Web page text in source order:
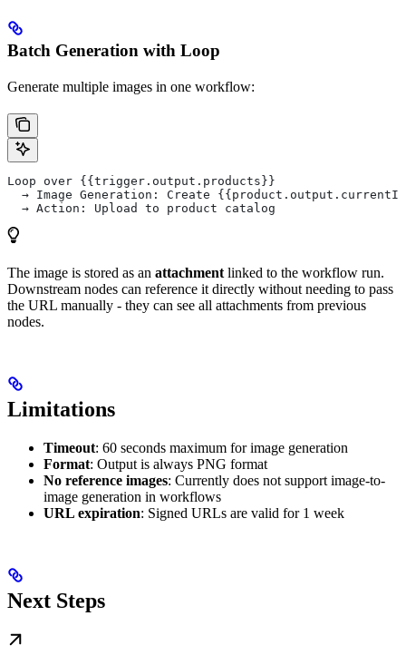
Batch Generation with Loop
Generate multiple images in one workflow:
Loop over {{trigger.output.products}}
→ Image Generation: Create
  → Action: Upload to product catalog
The image is stored as an attachment linked to the workflow run.
Downstream nodes can reference it directly without needing to pass
the URL manually - they can see all attachments from previous
nodes.
Limitations
Timeout: 60 seconds maximum for image generation
Format: Output is always PNG format
No reference images: Currently does not support image-to-
image generation in workflows
URL expiration: Signed URLs are valid for 1 week
Next Steps